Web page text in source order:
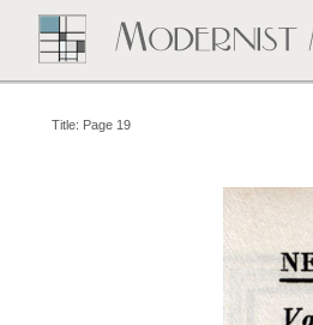
Title: Page 19